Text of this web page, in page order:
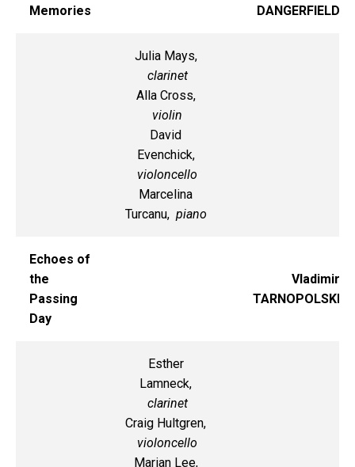
Memories
DANGERFIELD
Julia Mays,
clarinet
Alla Cross,
violin
David
Evenchick,
violoncello
Marcelina
Turcanu, piano
Echoes of
the
Passing
Day
Vladimir
TARNOPOLSKI
Esther
Lamneck,
clarinet
Craig Hultgren,
violoncello
Marian Lee,